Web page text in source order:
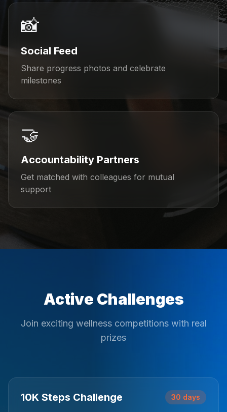
📸
Social Feed
Share progress photos and celebrate
milestones
🤝
Accountability Partners
Get matched with colleagues for mutual
support
Active Challenges
Join exciting wellness competitions with real
prizes
10K Steps Challenge 30 days